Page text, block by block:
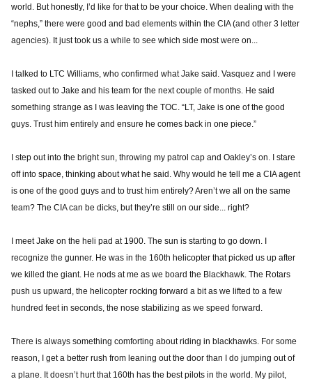
world. But honestly, I’d like for that to be your choice. When dealing with the
“nephs,” there were good and bad elements within the CIA (and other 3 letter
agencies). It just took us a while to see which side most were on...
I talked to LTC Williams, who confirmed what Jake said. Vasquez and I were
tasked out to Jake and his team for the next couple of months. He said
something strange as I was leaving the TOC. “LT, Jake is one of the good
guys. Trust him entirely and ensure he comes back in one piece.”
I step out into the bright sun, throwing my patrol cap and Oakley’s on. I stare
off into space, thinking about what he said. Why would he tell me a CIA agent
is one of the good guys and to trust him entirely? Aren’t we all on the same
team? The CIA can be dicks, but they’re still on our side... right?
I meet Jake on the heli pad at 1900. The sun is starting to go down. I
recognize the gunner. He was in the 160th helicopter that picked us up after
we killed the giant. He nods at me as we board the Blackhawk. The Rotars
push us upward, the helicopter rocking forward a bit as we lifted to a few
hundred feet in seconds, the nose stabilizing as we speed forward.
There is always something comforting about riding in blackhawks. For some
reason, I get a better rush from leaning out the door than I do jumping out of
a plane. It doesn’t hurt that 160th has the best pilots in the world. My pilot,